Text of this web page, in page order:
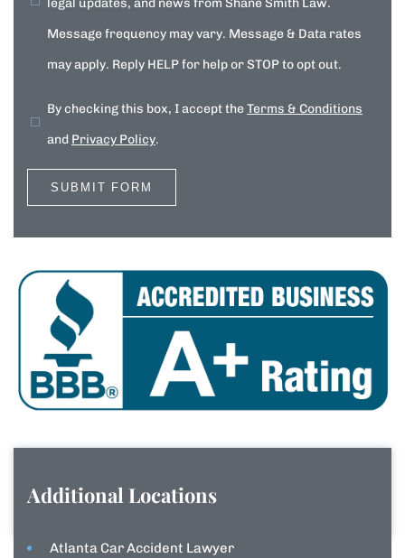
legal updates, and news from Shane Smith Law.
Message frequency may vary. Message & Data rates
may apply. Reply HELP for help or STOP to opt out.
By checking this box, I accept theTerms & Conditions
and Privacy Policy.
Additional Locations
Atlanta Car Accident Lawyer